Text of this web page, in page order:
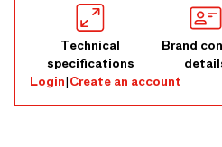
Technical
specifications
Brand
Login|Create an account